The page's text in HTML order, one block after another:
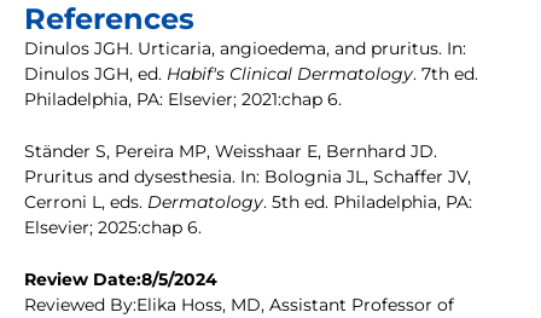
References
Dinulos JGH. Urticaria, angioedema, and pruritus. In:
Dinulos JGH, ed. Habif's Clinical Dermatology. 7th ed.
Philadelphia, PA: Elsevier; 2021:chap 6.
Ständer S, Pereira MP, Weisshaar E, Bernhard JD.
Pruritus and dysesthesia. In: Bolognia JL, Schaffer JV,
Cerroni L, eds. Dermatology. 5th ed. Philadelphia, PA:
Elsevier; 2025:chap 6.
Review Date:8/5/2024
Reviewed By:Elika Hoss, MD, Assistant Professor of